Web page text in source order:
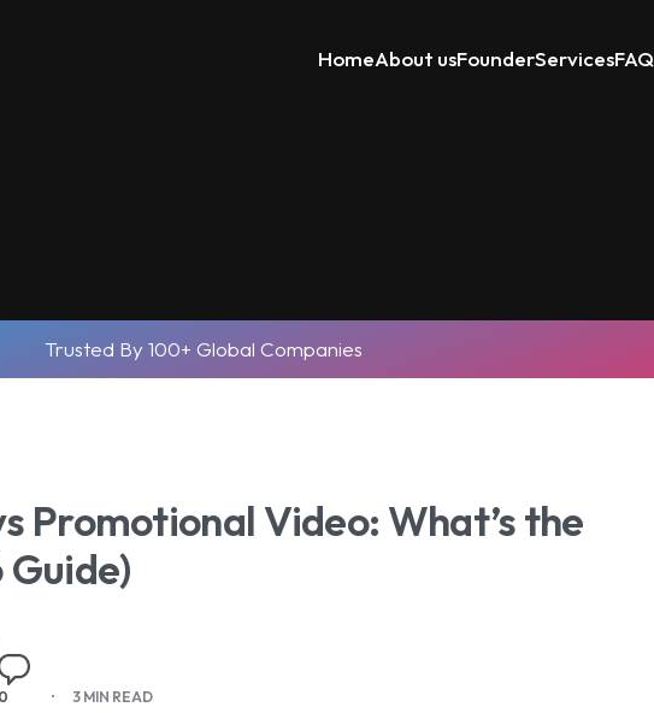
HomeAbout usFounderServicesFAQ
Trusted By 100+ Global Companies
Promotional Video: What’s the
0 3 MIN READ